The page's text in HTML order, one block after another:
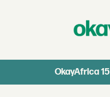
OkayAfrica 15